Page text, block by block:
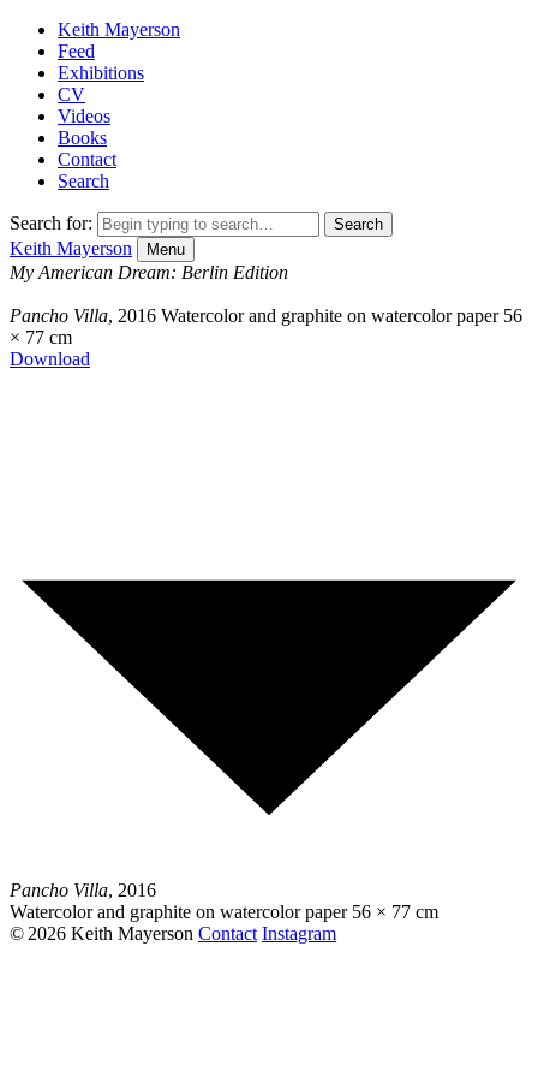
Keith Mayerson
Feed
Exhibitions
CV
Videos
Books
Contact
Search
Search for:
Keith Mayerson
Menu
My American Dream: Berlin Edition
Pancho Villa, 2016 Watercolor and graphite on watercolor paper 56
× 77 cm
Download
Pancho Villa, 2016
Watercolor and graphite on watercolor paper 56 × 77 cm
© 2026 Keith Mayerson Contact Instagram